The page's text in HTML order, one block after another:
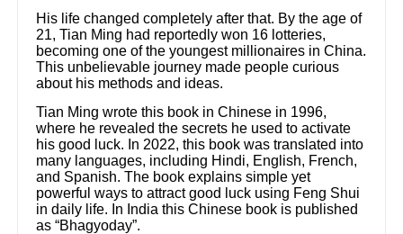
His life changed completely after that. By the age of
21, Tian Ming had reportedly won 16 lotteries,
becoming one of the youngest millionaires in China.
This unbelievable journey made people curious
about his methods and ideas.
Tian Ming wrote this book in Chinese in 1996,
where he revealed the secrets he used to activate
his good luck. In 2022, this book was translated into
many languages, including Hindi, English, French,
and Spanish. The book explains simple yet
powerful ways to attract good luck using Feng Shui
in daily life. In India this Chinese book is published
as “Bhagyoday”.